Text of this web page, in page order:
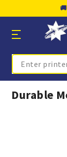
🚚
Search
Durable